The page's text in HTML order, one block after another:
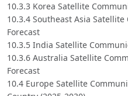
10.3.3 Korea Satellite
10.3.4 Southeast Asia
Forecast
10.3.5 India Satellite
10.3.6 Australia Satellite
Forecast
10.4 Europe Satellite